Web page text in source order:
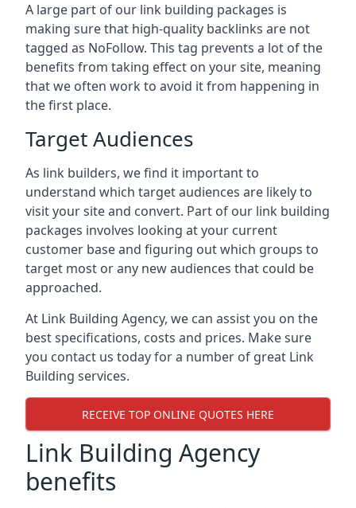
A large part of our link building packages is
making sure that high-quality backlinks are not
tagged as NoFollow. This tag prevents a lot of the
benefits from taking effect on your site, meaning
that we often work to avoid it from happening in
the first place.
Target Audiences
As link builders, we find it important to
understand which target audiences are likely to
visit your site and convert. Part of our link building
packages involves looking at your current
customer base and figuring out which groups to
target most or any new audiences that could be
approached.
At Link Building Agency, we can assist you on the
best specifications, costs and prices. Make sure
you contact us today for a number of great Link
Building services.
RECEIVE TOP ONLINE QUOTES HERE
Link Building Agency
benefits